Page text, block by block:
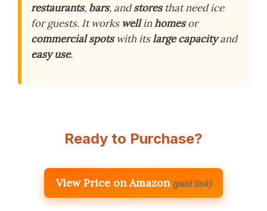
restaurants, bars, andstoresthat need ice
for guests. It works wellinhomesor
commercial spotswith itslarge capacityand
easy use.
Ready to Purchase?
View Price on Amazon (paid link)